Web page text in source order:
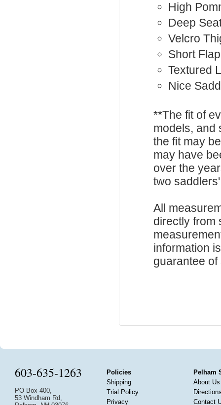
High
Deep
Velcro
Short Flap
Textured
Nice
**The fit of
models, and
the fit may
may have
over the
two
All
directly from
information
guarantee of
603-635-1263
PO Box 400,
53 Windham Rd,
Policies
Shipping
Trial Policy
Privacy
Pelham
About Us
Contact